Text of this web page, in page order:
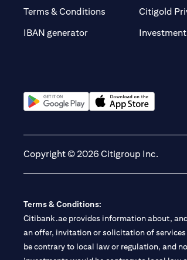
Terms & Conditions
IBAN generator
Citigold
Copyright © 2026 Citigroup Inc.
Terms & Conditions:
Citibank.ae provides information about,
an offer, invitation or solicitation of
be contrary to local law or regulation, and